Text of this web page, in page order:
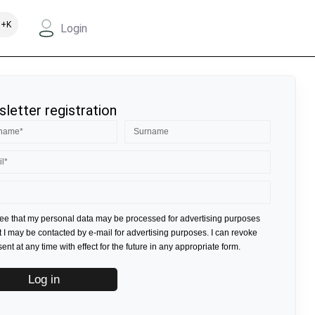
Login
registration
that my personal data may be processed for advertising purposes
I may be contacted by e-mail for advertising purposes. I can revoke
at any time with effect for the future in any appropriate form.
Log in